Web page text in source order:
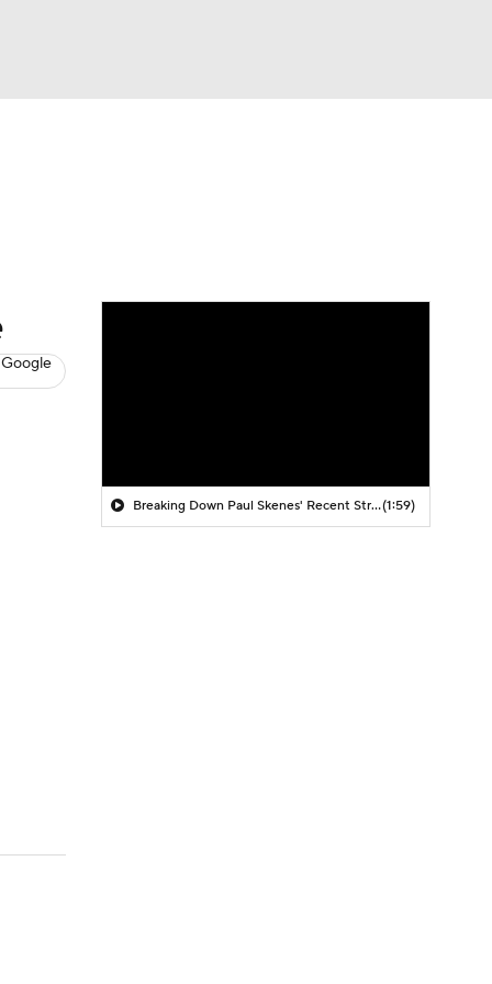
Breaking Down Paul Skenes' Recent Struggles(1:59)